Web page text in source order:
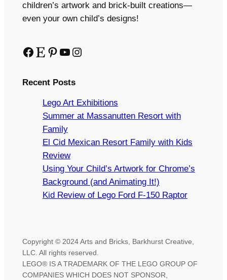
children’s artwork and brick-built creations—
even your own child’s designs!
Facebook Etsy Pinterest YouTube Instagram
Recent Posts
Lego Art Exhibitions
Summer at Massanutten Resort with
Family
El Cid Mexican Resort Family with Kids
Review
Using Your Child’s Artwork for Chrome’s
Background (and Animating It!)
Kid Review of Lego Ford F-150 Raptor
Copyright © 2024 Arts and Bricks, Barkhurst Creative,
LLC. All rights reserved.
LEGO® IS A TRADEMARK OF THE LEGO GROUP OF
COMPANIES WHICH DOES NOT SPONSOR,